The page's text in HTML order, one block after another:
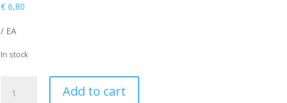
€6,80
/ EA
In stock
quantity
Add to cart